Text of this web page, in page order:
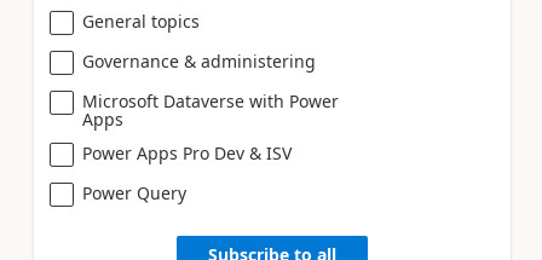
General topics
Governance & administering
Microsoft Dataverse with Power
Apps
Power Apps Pro Dev & ISV
Power Query
Subscribe to all